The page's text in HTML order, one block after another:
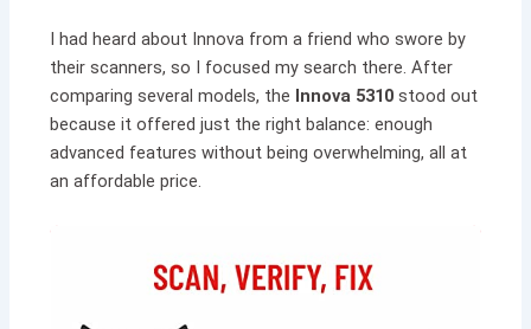
I had heard about Innova from a friend who swore by
their scanners, so I focused my search there. After
comparing several models, the Innova 5310 stood out
because it offered just the right balance: enough
advanced features without being overwhelming, all at
an affordable price.